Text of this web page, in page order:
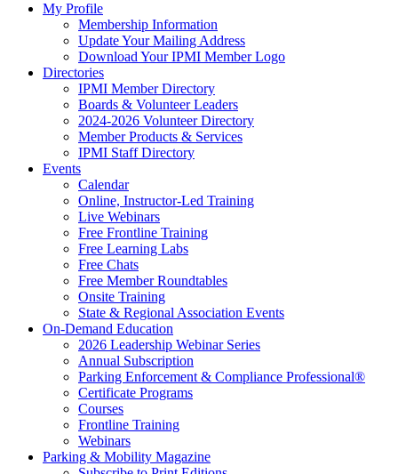
My Profile
Membership Information
Update Your Mailing Address
Download Your IPMI Member Logo
Directories
IPMI Member Directory
Boards & Volunteer Leaders
2024-2026 Volunteer Directory
Member Products & Services
IPMI Staff Directory
Events
Calendar
Online, Instructor-Led Training
Live Webinars
Free Frontline Training
Free Learning Labs
Free Chats
Free Member Roundtables
Onsite Training
State & Regional Association Events
On-Demand Education
2026 Leadership Webinar Series
Annual Subscription
Parking Enforcement & Compliance Professional®
Certificate Programs
Courses
Frontline Training
Webinars
Parking & Mobility Magazine